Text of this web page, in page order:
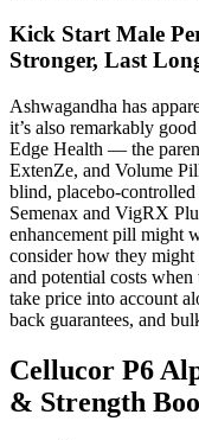
Kick Start Male
Stronger, Last
Ashwagandha has
it’s also remarkably
Edge Health — the
ExtenZe, and Volume
blind, placebo-
Semenax and VigRX
enhancement pill might
consider how they
and potential costs
take price into account
back guarantees, and
Cellucor P6
& Strength